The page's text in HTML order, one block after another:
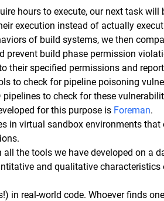
hours to execute, our next task will
execution instead of actually
of build systems, we then
prevent build phase permission
their specified permissions and
to check for pipeline poisoning
to check for these
for this purpose is Foreman.
in virtual sandbox environments that
the tools we have developed on a
and qualitative characteristics
in real-world code. Whoever finds